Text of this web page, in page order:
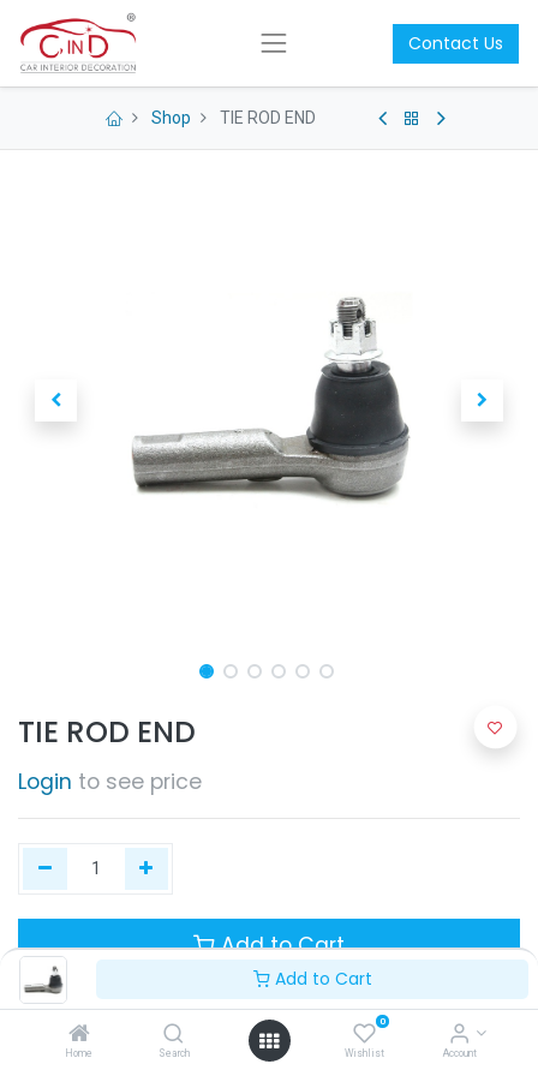
Add to Cart
Home Search
0
Wishlist Account
Contact Us
Shop TIE ROD END
TIE ROD END
Login to see price
Add to Cart